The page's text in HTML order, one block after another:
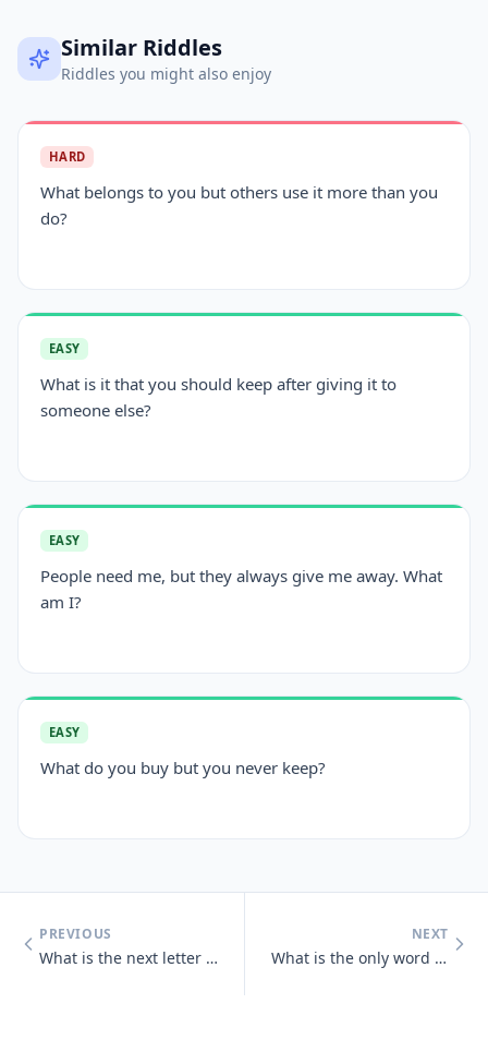
Similar Riddles
Riddles you might also enjoy
HARD
What belongs to you but others use it more than you
do?
EASY
What is it that you should keep after giving it to
someone else?
EASY
People need me, but they always give me away. What
am I?
EASY
What do you buy but you never keep?
PREVIOUS
What is the next letter in the series below, and why? B, C, D, E, G,
NEXT
What is the only word in the English language that has 6 letters, all